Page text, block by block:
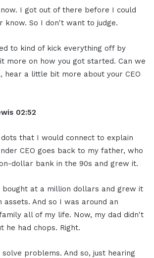
I got out of there before I could
know. So I don't want to judge.
to kind of kick everything off by
more on how you got started. Can we
hear a little bit more about your CEO
02:52
that I would connect to explain
CEO goes back to my father, who
dollar bank in the 90s and grew it.
bought at a million dollars and grew it
assets. And so I was around an
all of my life. Now, my dad didn't
he had chops. Right.
problems. And so, just hearing